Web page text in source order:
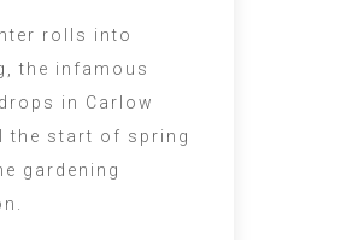
rolls into
the infamous
in Carlow
the start of spring
gardening